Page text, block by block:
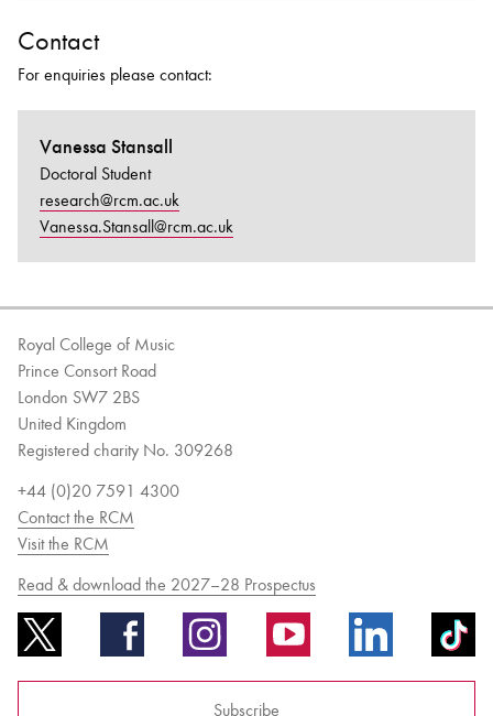
Contact
For enquiries please contact:
Vanessa Stansall
Doctoral Student
research@rcm.ac.uk
Vanessa.Stansall@rcm.ac.uk
Royal College of Music
Prince Consort Road
London SW7 2BS
United Kingdom
Registered charity No. 309268
+44 (0)20 7591 4300
Contact the RCM
Visit the RCM
Read & download the 2027–28 Prospectus
Subscribe